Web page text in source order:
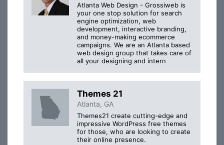
Atlanta Web Design - Grossiweb is
your one stop solution for search
engine optimization, web
development, interactive branding,
and money-making ecommerce
campaigns. We are an Atlanta based
web design group that takes care of
all your designing and intern
Themes 21
Atlanta, GA
Themes21 create cutting-edge and
impressive WordPress free themes
for those, who are looking to create
their online presence.